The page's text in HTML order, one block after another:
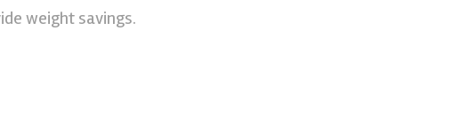
weight savings.